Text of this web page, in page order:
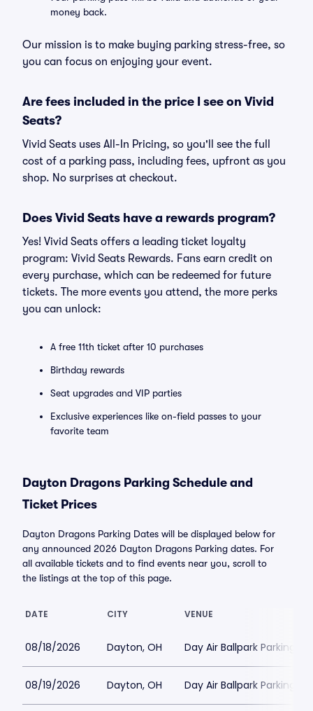
money back.
Our mission is to make buying parking stress-free, so
you can focus on enjoying your event.
Are fees included in the price I see on Vivid
Seats?
Vivid Seats uses All-In Pricing, so you'll see the full
cost of a parking pass, including fees, upfront as you
shop. No surprises at checkout.
Does Vivid Seats have a rewards program?
Yes! Vivid Seats offers a leading ticket loyalty
program: Vivid Seats Rewards. Fans earn credit on
every purchase, which can be redeemed for future
tickets. The more events you attend, the more perks
you can unlock:
A free 11th ticket after 10 purchases
Birthday rewards
Seat upgrades and VIP parties
Exclusive experiences like on-field passes to your
favorite team
Dayton Dragons Parking Schedule and
Ticket Prices
Dayton Dragons Parking Dates will be displayed below for
any announced 2026 Dayton Dragons Parking dates. For
all available tickets and to find events near you, scroll to
the listings at the top of this page.
DATE CITY VENUE
08/18/2026 Dayton, OH Day Air Ballpark Parking
08/19/2026 Dayton, OH Day Air Ballpark Parking